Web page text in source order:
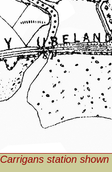
Carrigans station